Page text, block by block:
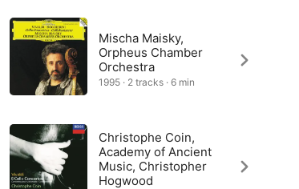
Mischa Maisky,
Orpheus Chamber
Orchestra
1995 · 2 tracks · 6 min
Christophe Coin,
Academy of Ancient
Music, Christopher
Hogwood